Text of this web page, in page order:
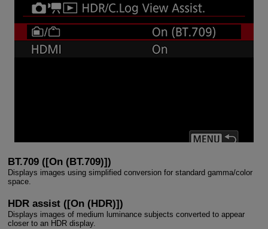
BT.709 ([On (BT.709)])
Displays images using simplified conversion for standard gamma/color
space.
HDR assist ([On (HDR)])
Displays images of medium luminance subjects converted to appear
closer to an HDR display.